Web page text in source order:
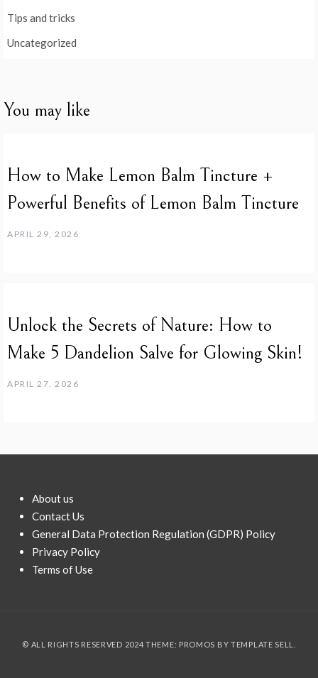
Tips and tricks
Uncategorized
You may like
How to Make Lemon Balm Tincture +
Powerful Benefits of Lemon Balm Tincture
APRIL 29, 2026
Unlock the Secrets of Nature: How to
Make 5 Dandelion Salve for Glowing Skin!
APRIL 27, 2026
About us
Contact Us
General Data Protection Regulation (GDPR) Policy
Privacy Policy
Terms of Use
© ALL RIGHTS RESERVED 2024 THEME: PROMOS BY TEMPLATE SELL